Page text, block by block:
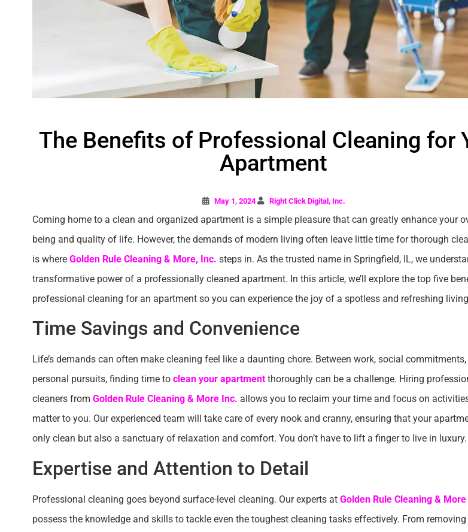
The Benefits of Professional Cleaning for
Apartment
May 1, 2024 Right Click Digital, Inc.
Coming home to a clean and organized apartment is a simple pleasure that can greatly enhance your
being and quality of life. However, the demands of modern living often leave little time for thorough
is where Golden Rule Cleaning & More, Inc. steps in. As the trusted name in Springfield, IL, we
transformative power of a professionally cleaned apartment. In this article, we’ll explore the top five
professional cleaning for an apartment so you can experience the joy of a spotless and refreshing
Time Savings and Convenience
Life’s demands can often make cleaning feel like a daunting chore. Between work, social commitments,
personal pursuits, finding time to clean your apartmentthoroughly can be a challenge. Hiring
cleaners from Golden Rule Cleaning & More Inc. allows you to reclaim your time and focus on
matter to you. Our experienced team will take care of every nook and cranny, ensuring that your
only clean but also a sanctuary of relaxation and comfort. You don’t have to lift a finger to live in luxury.
Expertise and Attention to Detail
Professional cleaning goes beyond surface-level cleaning. Our experts at Golden Rule Cleaning &
possess the knowledge and skills to tackle even the toughest cleaning tasks effectively. From